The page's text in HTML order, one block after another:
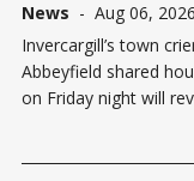
News - Aug 06, 2026
Invercargill’s town
Abbeyfield shared housing
on Friday night will